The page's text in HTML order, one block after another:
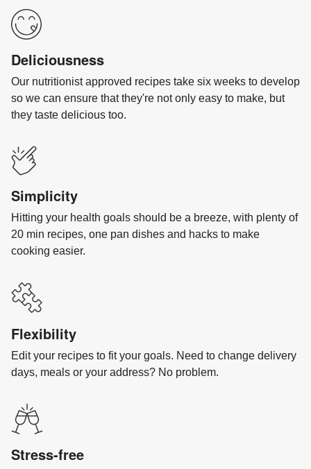
Deliciousness
Our nutritionist approved recipes take six weeks to develop
so we can ensure that they're not only easy to make, but
they taste delicious too.
Simplicity
Hitting your health goals should be a breeze, with plenty of
20 min recipes, one pan dishes and hacks to make
cooking easier.
Flexibility
Edit your recipes to fit your goals. Need to change delivery
days, meals or your address? No problem.
Stress-free